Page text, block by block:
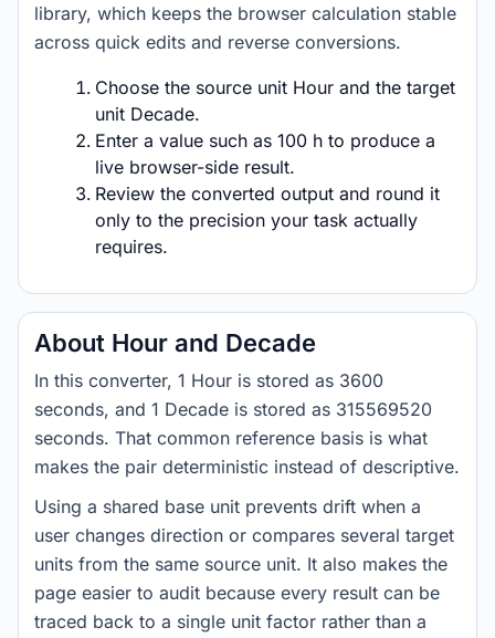
library, which keeps the browser calculation stable
across quick edits and reverse conversions.
Choose the source unit Hour and the target
unit Decade.
Enter a value such as 100 h to produce a
live browser-side result.
Review the converted output and round it
only to the precision your task actually
requires.
About Hour and Decade
In this converter, 1 Hour is stored as 3600
seconds, and 1 Decade is stored as 315569520
seconds. That common reference basis is what
makes the pair deterministic instead of descriptive.
Using a shared base unit prevents drift when a
user changes direction or compares several target
units from the same source unit. It also makes the
page easier to audit because every result can be
traced back to a single unit factor rather than a